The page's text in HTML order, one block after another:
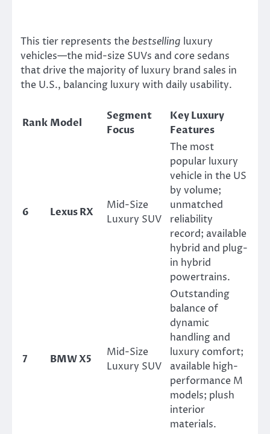
This tier represents the bestselling luxury
vehicles—the mid-size SUVs and core sedans
that drive the majority of luxury brand sales in
the U.S., balancing luxury with daily usability.
Rank Model
Segment
Focus
Key Luxury
Features
6 Lexus RX
Mid-Size
Luxury SUV
The most
popular luxury
vehicle in the US
by volume;
unmatched
reliability
record; available
hybrid and plug-
in hybrid
powertrains.
7 BMW X5
Mid-Size
Luxury SUV
Outstanding
balance of
dynamic
handling and
luxury comfort;
available high-
performance M
models; plush
interior
materials.